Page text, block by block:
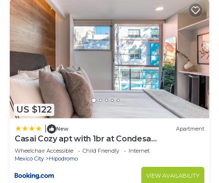
US $122
New Apartment
Casai Cozy apt with 1br at Condesa
neighborhood
Wheelchair Accessible Child Friendly
Internet
Mexico City
Hipodromo
VIEW AVAILABILITY